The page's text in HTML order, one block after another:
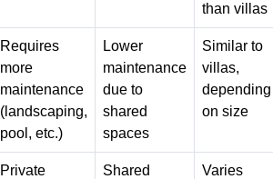
than villas
Requires
more
maintenance
(landscaping,
pool, etc.)
Lower
maintenance
due to
shared
spaces
Similar to
villas,
depending
on size
Private
Shared
Varies